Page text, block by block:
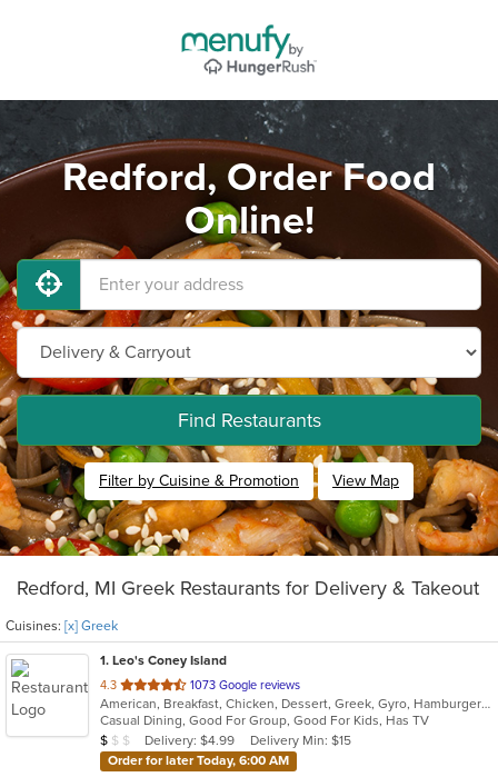
Redford, Order Food
Online!
Find Restaurants
Filter by Cuisine & Promotion View Map
Redford, MI Greek Restaurants for Delivery & Takeout
Cuisines: [x] Greek
1. Leo's Coney Island
4.3 out
of
5
stars.
1073 Google reviews
American, Breakfast, Chicken, Dessert, Greek, Gyro, Hamburgers, Pitas, Sandwiches, Wraps
Casual Dining, Good For Group, Good For Kids, Has TV
Average Item Cost: $5
$ $ $ Delivery: $4.99
Delivery Min: $15
Order for later Today, 6:00 AM